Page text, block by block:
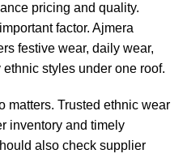
pricing and quality.
factor. Ajmera
festive wear, daily wear,
styles under one roof.
matters. Trusted ethnic wear
inventory and timely
also check supplier